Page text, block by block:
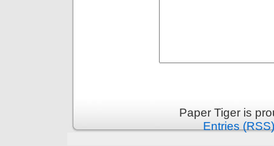
Paper Tiger is
Entries (RSS)